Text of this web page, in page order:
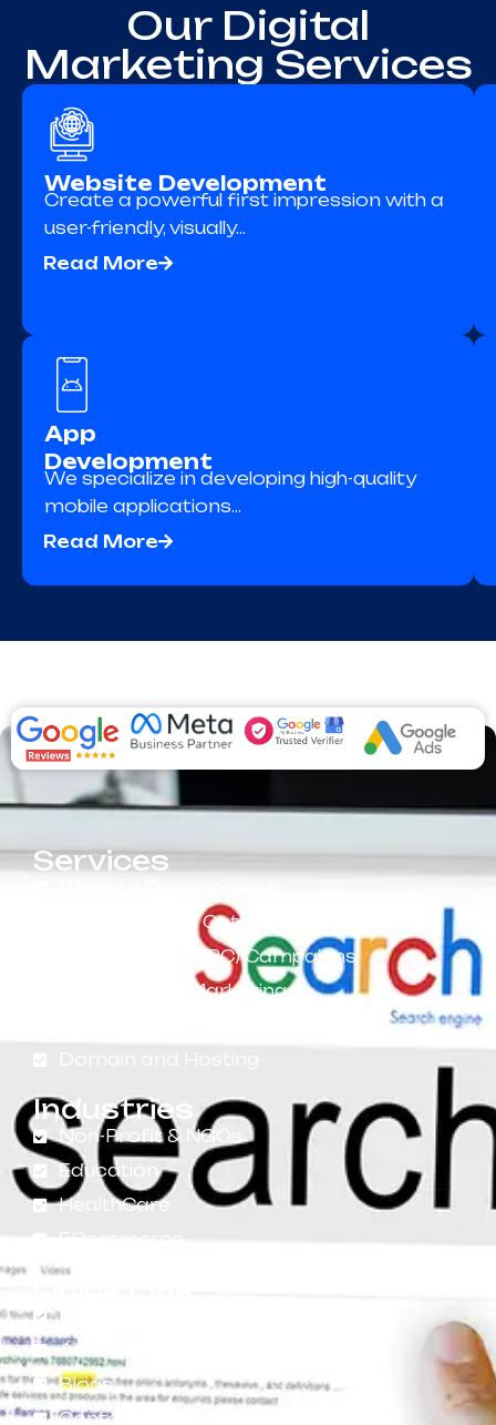
Our Digital
Marketing Services
Website Development
Create a powerful first impression with a
user-friendly, visually…
Read More
App
Development
We specialize in developing high-quality
mobile applications…
Read More
Services
Search Engine Optimization (SEO)
Pay-Per-Click (PPC) Campaigns
Social Media Marketing
Industries
Non-Profit & NGOs
Education
HealthCare
Home
About Us
Blogs
Contact Us